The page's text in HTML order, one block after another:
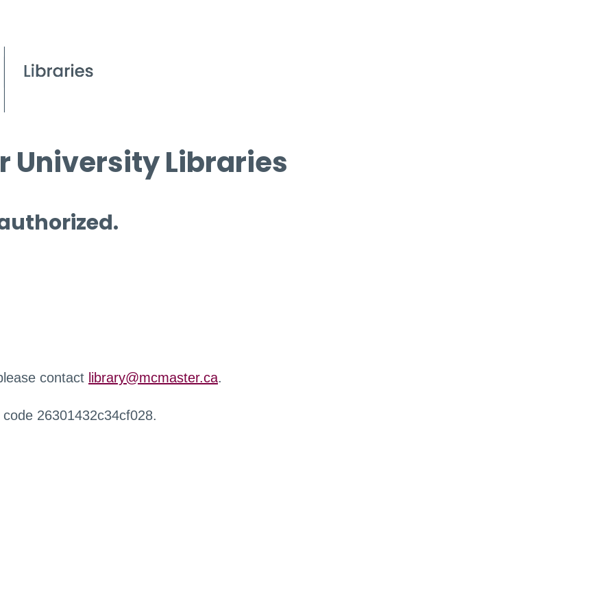
University Libraries
contact library@mcmaster.ca.
26301432c34cf028.